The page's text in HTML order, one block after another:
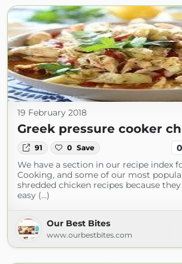
19 February 2018
Greek pressure cooker
91 0 Save 0
We have a section in our recipe index
Cooking, and some of our most
shredded chicken recipes because
easy (...)
Our Best Bites
www.ourbestbites.com